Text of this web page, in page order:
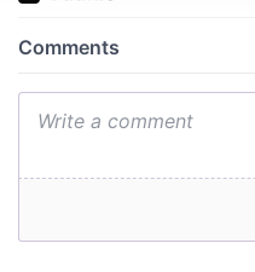
provide social media
We also share information
our social media,
may combine it with other
of their services.